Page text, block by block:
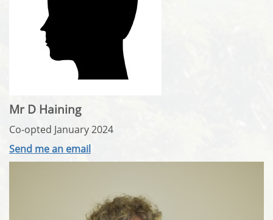
Mr D Haining
Co-opted January 2024
Send me an email